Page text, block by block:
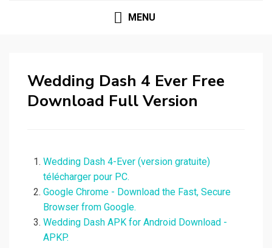
MENU
Wedding Dash 4 Ever Free
Download Full Version
Wedding Dash 4-Ever (version gratuite)
télécharger pour PC.
Google Chrome - Download the Fast, Secure
Browser from Google.
Wedding Dash APK for Android Download -
APKP.